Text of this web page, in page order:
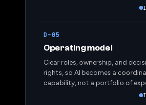
D-05
Operating model
Clear roles, ownership, and
rights, so AI becomes a
capability, not a portfolio of